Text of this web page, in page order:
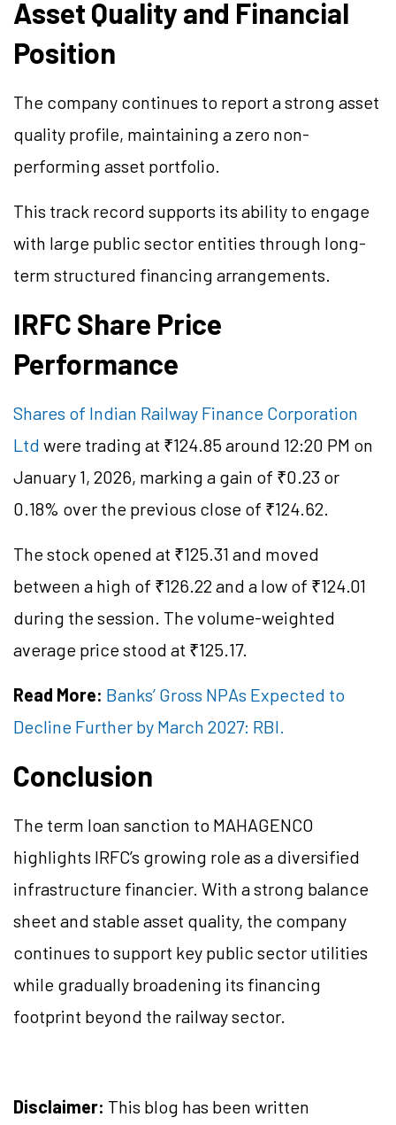
Asset Quality and Financial
Position
The company continues to report a strong asset
quality profile, maintaining a zero non-
performing asset portfolio.
This track record supports its ability to engage
with large public sector entities through long-
term structured financing arrangements.
IRFC Share Price
Performance
Shares of Indian Railway Finance Corporation
Ltd were trading at ₹124.85 around 12:20 PM on
January 1, 2026, marking a gain of ₹0.23 or
0.18% over the previous close of ₹124.62.
The stock opened at ₹125.31 and moved
between a high of ₹126.22 and a low of ₹124.01
during the session. The volume-weighted
average price stood at ₹125.17.
Read More: Banks’ Gross NPAs Expected to
Decline Further by March 2027: RBI.
Conclusion
The term loan sanction to MAHAGENCO
highlights IRFC’s growing role as a diversified
infrastructure financier. With a strong balance
sheet and stable asset quality, the company
continues to support key public sector utilities
while gradually broadening its financing
footprint beyond the railway sector.
Disclaimer: This blog has been written